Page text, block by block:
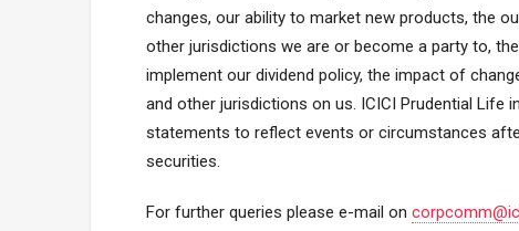
changes, our ability to market new products, the
other jurisdictions we are or become a party to,
implement our dividend policy, the impact of
and other jurisdictions on us. ICICI Prudential
statements to reflect events or circumstances
securities.
For further queries please e-mail on